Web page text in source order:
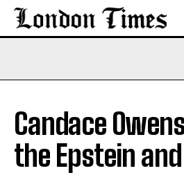
Candace
the Epstein and